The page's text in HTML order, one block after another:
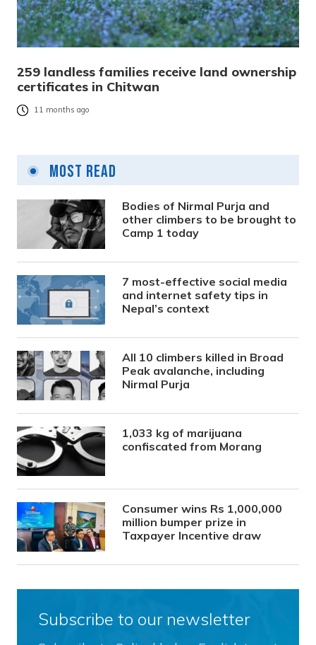
259 landless families receive land ownership
certificates in Chitwan
11 months ago
Most Read
Bodies of Nirmal Purja and
other climbers to be brought to
Camp 1 today
7 most-effective social media
and internet safety tips in
Nepal’s context
All 10 climbers killed in Broad
Peak avalanche, including
Nirmal Purja
1,033 kg of marijuana
confiscated from Morang
Consumer wins Rs 1,000,000
million bumper prize in
Taxpayer Incentive draw
Subscribe to our newsletter